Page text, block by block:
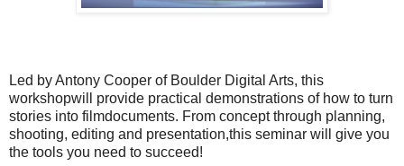
Led by Antony Cooper of Boulder Digital Arts, this
workshopwill provide practical demonstrations of how to turn
stories into filmdocuments. From concept through planning,
shooting, editing and presentation,this seminar will give you
the tools you need to succeed!